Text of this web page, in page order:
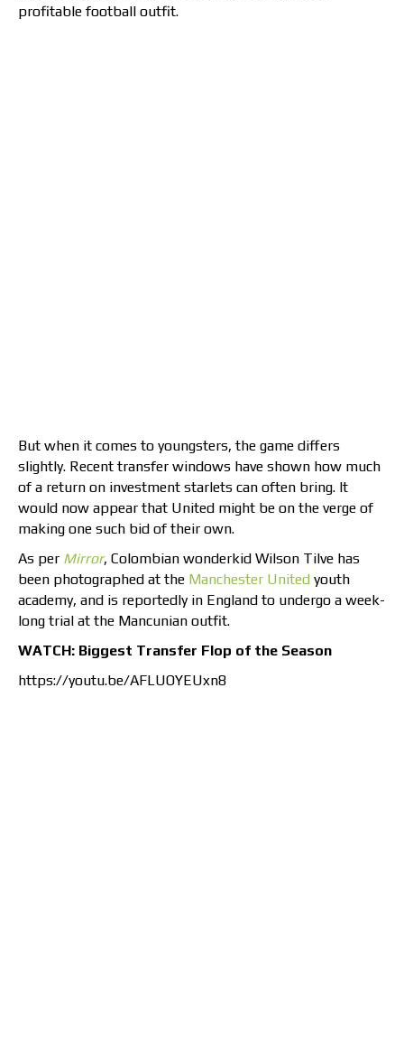
profitable football outfit.
But when it comes to youngsters, the game differs
slightly. Recent transfer windows have shown how much
of a return on investment starlets can often bring. It
would now appear that United might be on the verge of
making one such bid of their own.
As per Mirror, Colombian wonderkid Wilson Tilve has
been photographed at the Manchester United youth
academy, and is reportedly in England to undergo a week-
long trial at the Mancunian outfit.
WATCH: Biggest Transfer Flop of the Season
https://youtu.be/AFLUOYEUxn8